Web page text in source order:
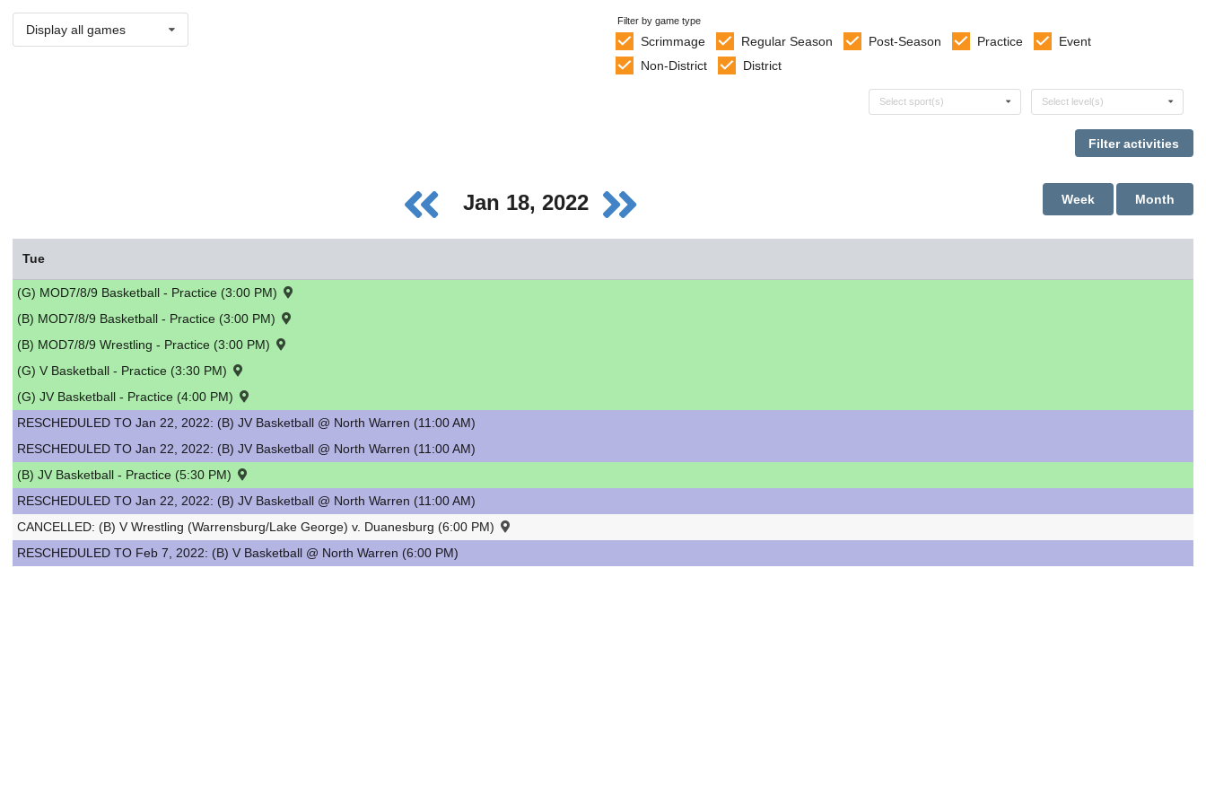
Display all games
Filter by game type
Scrimmage Regular Season Post-Season Practice
Event
Non-District
District
Select sports
Select sport(s) Select levels
Select level(s)
Jan 18, 2022 Month
Week
Tue
(G) MOD7/8/9 Basketball - Practice (3:00 PM)
(B) MOD7/8/9 Basketball - Practice (3:00 PM)
(B) MOD7/8/9 Wrestling - Practice (3:00 PM)
(G) V Basketball - Practice (3:30 PM)
(G) JV Basketball - Practice (4:00 PM)
RESCHEDULED TO Jan 22, 2022: (B) JV Basketball @ North Warren (11:00 AM)
RESCHEDULED TO Jan 22, 2022: (B) JV Basketball @ North Warren (11:00 AM)
(B) JV Basketball - Practice (5:30 PM)
RESCHEDULED TO Jan 22, 2022: (B) JV Basketball @ North Warren (11:00 AM)
CANCELLED: (B) V Wrestling (Warrensburg/Lake George) v. Duanesburg (6:00 PM)
RESCHEDULED TO Feb 7, 2022: (B) V Basketball @ North Warren (6:00 PM)